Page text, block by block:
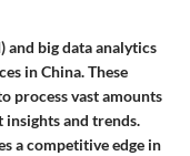
big data analytics
in China. These
process vast amounts
and trends.
a competitive edge in